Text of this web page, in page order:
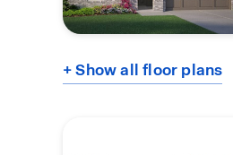
+ Show all floor plans